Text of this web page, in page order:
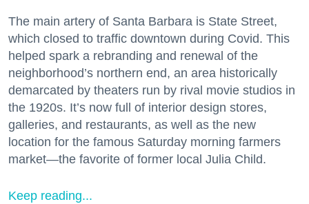
The main artery of Santa Barbara is State Street,
which closed to traffic downtown during Covid. This
helped spark a rebranding and renewal of the
neighborhood’s northern end, an area historically
demarcated by theaters run by rival movie studios in
the 1920s. It’s now full of interior design stores,
galleries, and restaurants, as well as the new
location for the famous Saturday morning farmers
market—the favorite of former local Julia Child.
Keep reading...